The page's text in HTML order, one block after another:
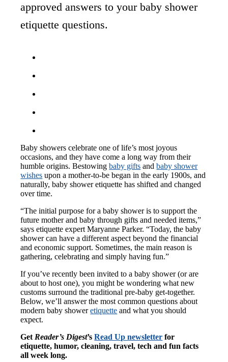
approved answers to your baby shower
etiquette questions.
Baby showers celebrate one of life’s most joyous
occasions, and they have come a long way from their
humble origins. Bestowingbaby gifts andbaby shower
wishes upon a mother-to-be began in the early 1900s, and
naturally, baby shower etiquette has shifted and changed
over time.
“The initial purpose for a baby shower is to support the
future mother and baby through gifts and needed items,”
says etiquette expert Maryanne Parker. “Today, the baby
shower can have a different aspect beyond the financial
and economic support. Sometimes, the main reason is
gathering, celebrating and simply having fun.”
If you’ve recently been invited to a baby shower (or are
about to host one), you might be wondering what new
customs surround the traditional pre-baby get-together.
Below, we’ll answer the most common questions about
modern baby showeretiquette and what you should
expect.
Get Reader’s Digest’sRead Up newsletter for
etiquette, humor, cleaning, travel, tech and fun facts
all week long.